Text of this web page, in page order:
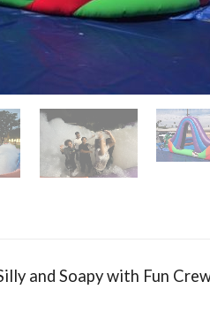
and Soapy with Fun